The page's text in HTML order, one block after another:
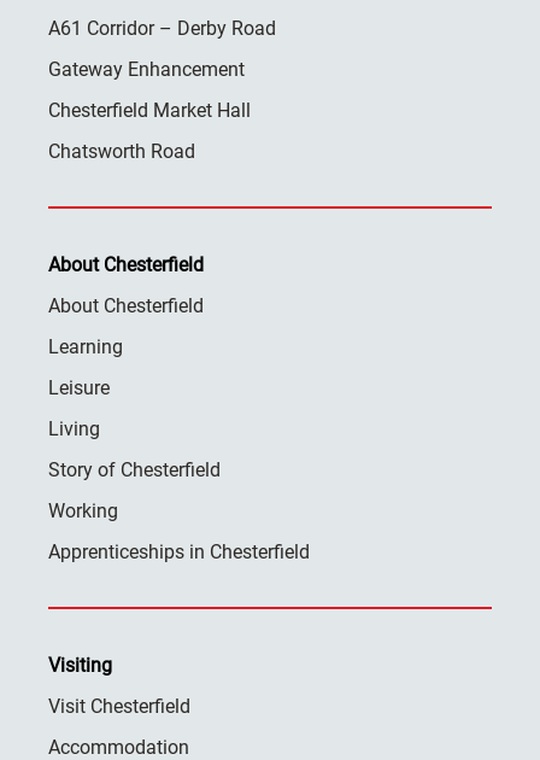
A61 Corridor – Derby Road
Gateway Enhancement
Chesterfield Market Hall
Chatsworth Road
About Chesterfield
About Chesterfield
Learning
Leisure
Living
Story of Chesterfield
Working
Apprenticeships in Chesterfield
Visiting
Visit Chesterfield
Accommodation